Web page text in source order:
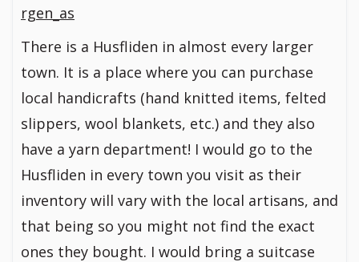
rgen_as
There is a Husfliden in almost every larger
town. It is a place where you can purchase
local handicrafts (hand knitted items, felted
slippers, wool blankets, etc.) and they also
have a yarn department! I would go to the
Husfliden in every town you visit as their
inventory will vary with the local artisans, and
that being so you might not find the exact
ones they bought. I would bring a suitcase